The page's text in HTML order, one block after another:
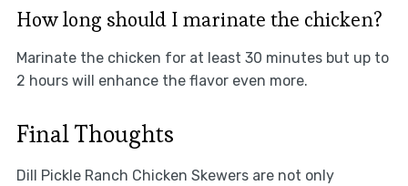
How long should I marinate the chicken?
Marinate the chicken for at least 30 minutes but up to
2 hours will enhance the flavor even more.
Final Thoughts
Dill Pickle Ranch Chicken Skewers are not only